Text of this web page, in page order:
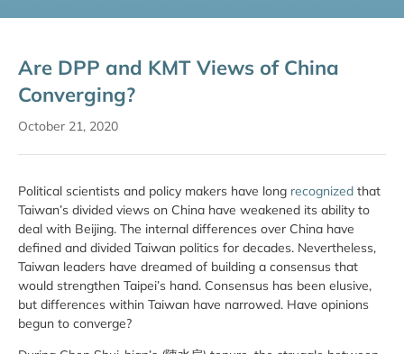
Are DPP and KMT Views of China
Converging?
October 21, 2020
Political scientists and policy makers have long recognized that
Taiwan’s divided views on China have weakened its ability to
deal with Beijing. The internal differences over China have
defined and divided Taiwan politics for decades. Nevertheless,
Taiwan leaders have dreamed of building a consensus that
would strengthen Taipei’s hand. Consensus has been elusive,
but differences within Taiwan have narrowed. Have opinions
begun to converge?